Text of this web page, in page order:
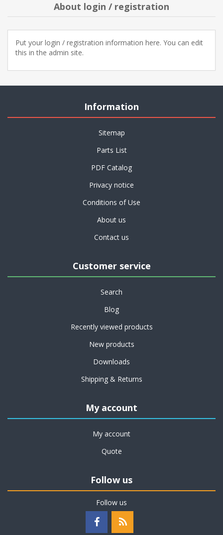
About login / registration
Put your login / registration information here. You can edit
this in the admin site.
Information
Sitemap
Parts List
PDF Catalog
Privacy notice
Conditions of Use
About us
Contact us
Customer service
Search
Blog
Recently viewed products
New products
Downloads
Shipping & Returns
My account
My account
Quote
Follow us
Follow us